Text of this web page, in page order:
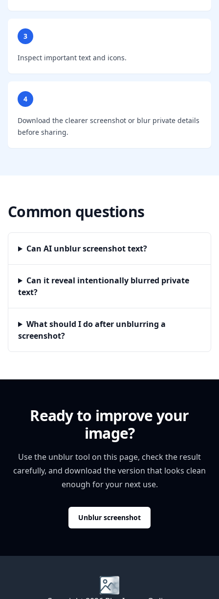
3
Inspect important text and icons.
4
Download the clearer screenshot or blur private details
before sharing.
Common questions
Can AI unblur screenshot text?
Can it reveal intentionally blurred private
text?
What should I do after unblurring a
screenshot?
Ready to improve your
image?
Use the unblur tool on this page, check the result
carefully, and download the version that looks clean
enough for your next use.
Unblur screenshot